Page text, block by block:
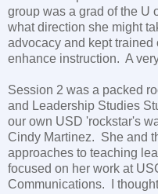
group was a grad of the U
what direction she might
advocacy and kept
enhance instruction. A
Session 2 was a packed
and Leadership Studies
our own USD 'rockstar's
Cindy Martinez. She and
approaches to teaching
focused on her work at
Communications. I